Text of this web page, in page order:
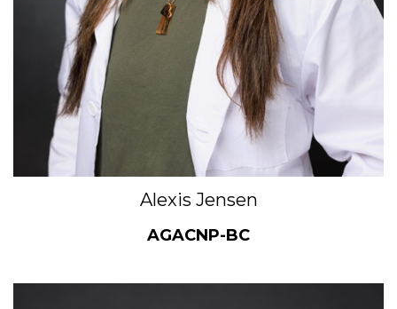
Alexis Jensen
AGACNP-BC